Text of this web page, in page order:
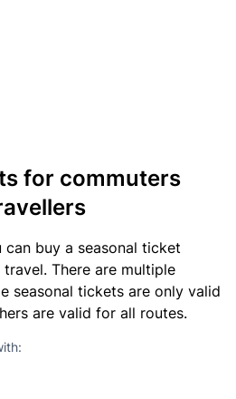
for commuters
buy a seasonal ticket
There are multiple
seasonal tickets are only valid
are valid for all routes.